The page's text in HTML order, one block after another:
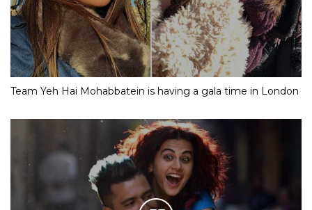
Team Yeh Hai Mohabbatein is having a gala time in London